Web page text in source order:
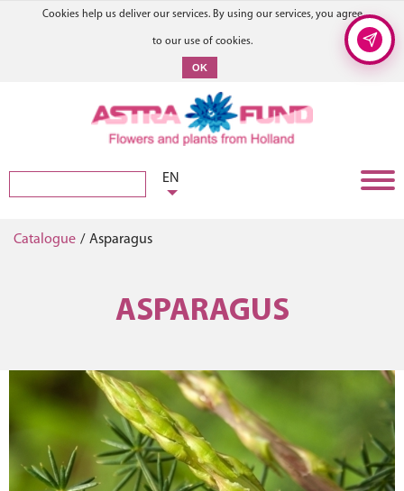
Cookies help us deliver our services. By using our services, you agree
to our use of cookies.
OK
EN
Catalogue / Asparagus
ASPARAGUS